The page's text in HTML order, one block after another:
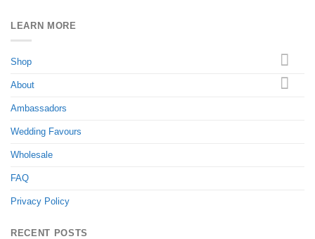
LEARN MORE
Shop
About
Ambassadors
Wedding Favours
Wholesale
FAQ
Privacy Policy
RECENT POSTS